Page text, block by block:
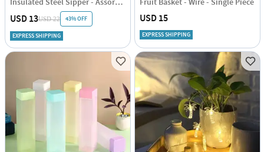
USD 13USD 22 43% OFF
EXPRESS SHIPPING
USD 15
EXPRESS SHIPPING